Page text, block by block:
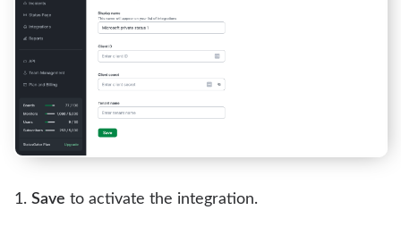
Save to activate the integration.